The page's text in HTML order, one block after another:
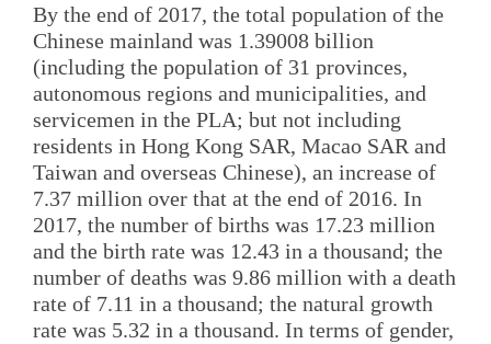
By the end of 2017, the total population of the
Chinese mainland was 1.39008 billion
(including the population of 31 provinces,
autonomous regions and municipalities, and
servicemen in the PLA; but not including
residents in Hong Kong SAR, Macao SAR and
Taiwan and overseas Chinese), an increase of
7.37 million over that at the end of 2016. In
2017, the number of births was 17.23 million
and the birth rate was 12.43 in a thousand; the
number of deaths was 9.86 million with a death
rate of 7.11 in a thousand; the natural growth
rate was 5.32 in a thousand. In terms of gender,